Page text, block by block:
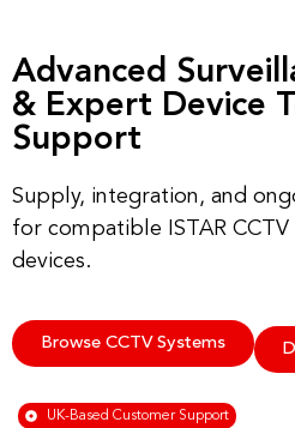
Advanced
& Expert Device
Support
Supply, integration, and
for compatible ISTAR
devices.
Browse CCTV Systems
UK-Based Customer Support